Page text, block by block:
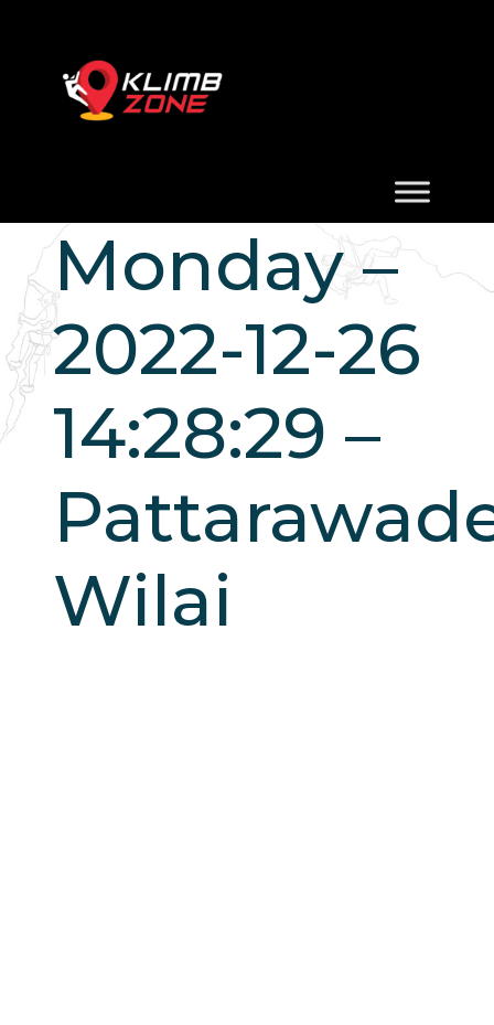
Monday –
2022-12-26
14:28:29 –
Wilai